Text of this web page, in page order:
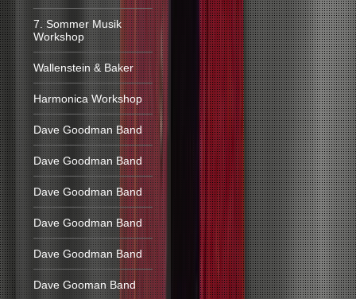
7. Sommer Musik
Workshop
Wallenstein & Baker
Harmonica Workshop
Dave Goodman Band
Dave Goodman Band
Dave Goodman Band
Dave Goodman Band
Dave Goodman Band
Dave Gooman Band